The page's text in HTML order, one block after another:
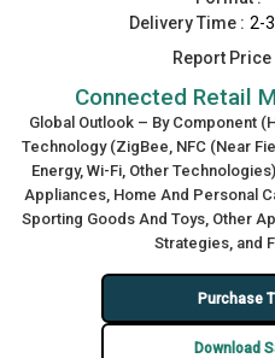
Delivery Time : 2-
Report Price
Connected Retail
Global Outlook – By Component
Technology (ZigBee, NFC (Near
Energy, Wi-Fi, Other
Appliances, Home And Personal
Sporting Goods And Toys, Other
Strategies, and
Purchase
Download